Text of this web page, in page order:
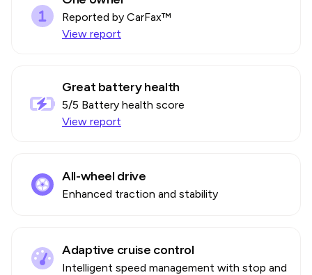
Reported by CarFax™
View report
Great battery health
5/5 Battery health score
View report
All-wheel drive
Enhanced traction and stability
Adaptive cruise control
Intelligent speed management with stop and go